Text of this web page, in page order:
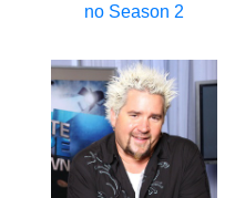
no Season 2